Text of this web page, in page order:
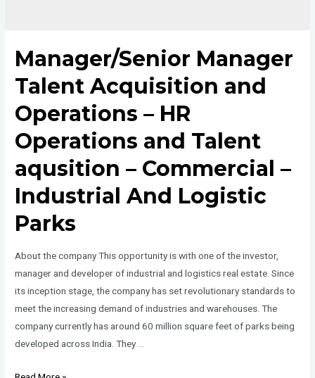
Manager/Senior Manager
Talent Acquisition and
Operations – HR
Operations and Talent
aqusition – Commercial –
Industrial And Logistic
Parks
About the company This opportunity is with one of the investor,
manager and developer of industrial and logistics real estate. Since
its inception stage, the company has set revolutionary standards to
meet the increasing demand of industries and warehouses. The
company currently has around 60 million square feet of parks being
developed across India. They …